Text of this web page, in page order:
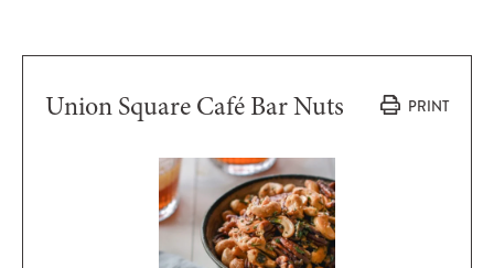
PRINT
Union Square Café Bar Nuts